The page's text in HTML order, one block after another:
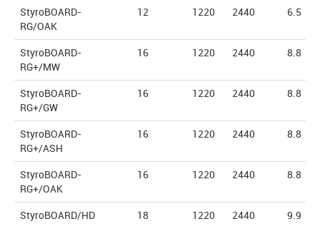
StyroBOARD-
RG/OAK
12 1220 2440 6.5
StyroBOARD-
RG+/MW
16 1220 2440 8.8
StyroBOARD-
RG+/GW
16 1220 2440 8.8
StyroBOARD-
RG+/ASH
16 1220 2440 8.8
StyroBOARD-
RG+/OAK
16 1220 2440 8.8
StyroBOARD/HD 18 1220 2440 9.9